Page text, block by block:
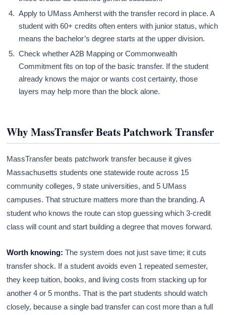
Apply to UMass Amherst with the transfer record in place. A
student with 60+ credits often enters with junior status, which
means the bachelor’s degree starts at the upper division.
Check whether A2B Mapping or Commonwealth
Commitment fits on top of the basic transfer. If the student
already knows the major or wants cost certainty, those
layers may help more than the block alone.
Why MassTransfer Beats Patchwork Transfer
MassTransfer beats patchwork transfer because it gives
Massachusetts students one statewide route across 15
community colleges, 9 state universities, and 5 UMass
campuses. That structure matters more than the branding. A
student who knows the route can stop guessing which 3-credit
class will count and start building a degree that moves forward.
Worth knowing: The system does not just save time; it cuts
transfer shock. If a student avoids even 1 repeated semester,
they keep tuition, books, and living costs from stacking up for
another 4 or 5 months. That is the part students should watch
closely, because a single bad transfer can cost more than a full